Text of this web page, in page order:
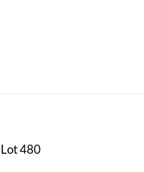
Lot 480